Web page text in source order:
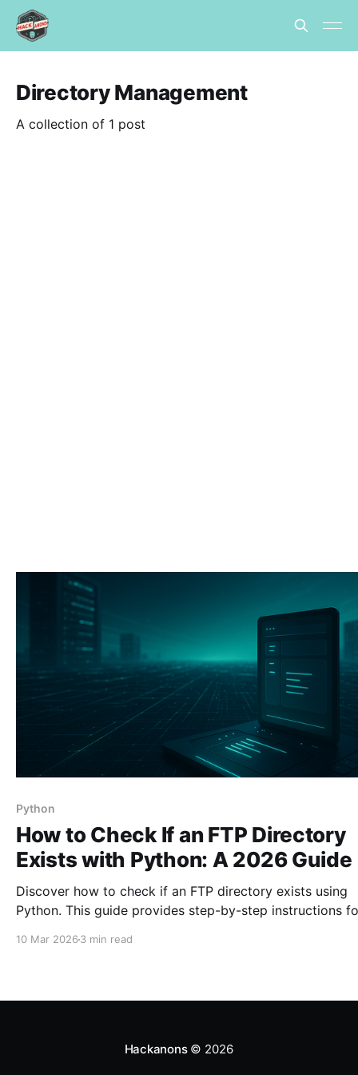
Directory Management
A collection of 1 post
Python
How to Check If an FTP Directory
Exists with Python: A 2026 Guide
Discover how to check if an FTP directory exists using
Python. This guide provides step-by-step instructions
10 Mar 2026 3 min read
Hackanons© 2026